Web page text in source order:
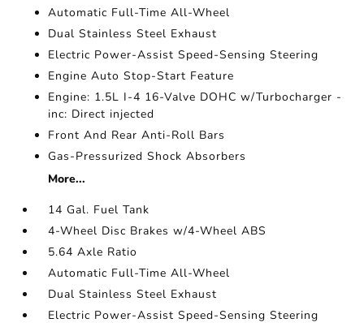
Automatic Full-Time All-Wheel
Dual Stainless Steel Exhaust
Electric Power-Assist Speed-Sensing Steering
Engine Auto Stop-Start Feature
Engine: 1.5L I-4 16-Valve DOHC w/Turbocharger -
inc: Direct injected
Front And Rear Anti-Roll Bars
Gas-Pressurized Shock Absorbers
More...
14 Gal. Fuel Tank
4-Wheel Disc Brakes w/4-Wheel ABS
5.64 Axle Ratio
Automatic Full-Time All-Wheel
Dual Stainless Steel Exhaust
Electric Power-Assist Speed-Sensing Steering